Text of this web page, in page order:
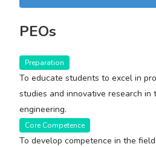
PEOs
Preparation
To educate students to excel in
studies and innovative research
engineering.
Core Competence
To develop competence in the